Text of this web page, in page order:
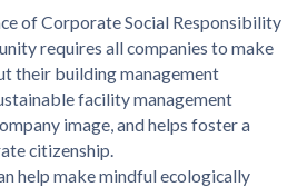
of Corporate Social Responsibility
requires all companies to make
their building management
facility management
image, and helps foster a
citizenship.
help make mindful ecologically